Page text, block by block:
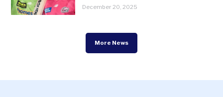
December 20, 2025
More News